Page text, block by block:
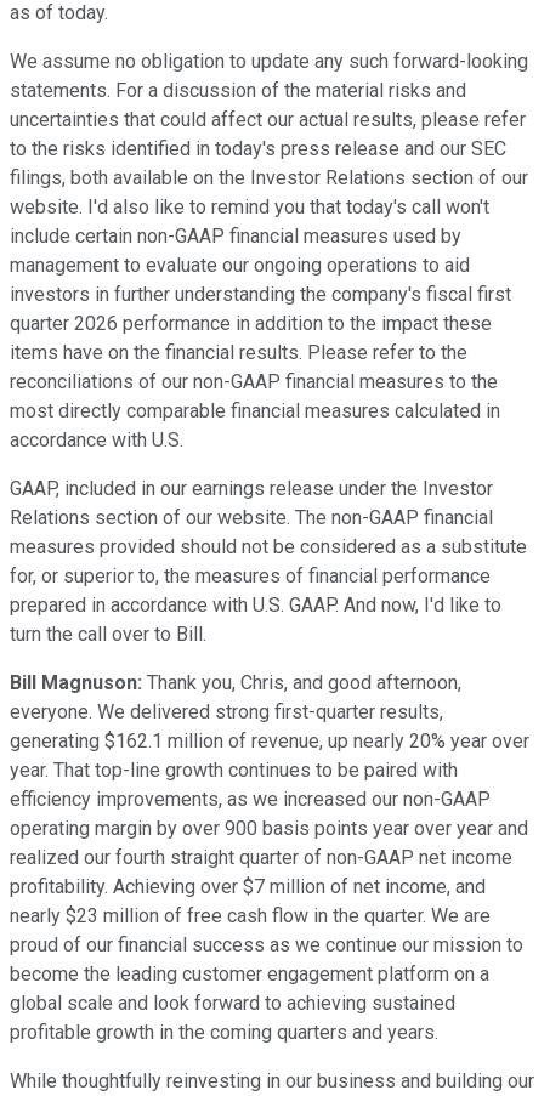
as of today.
We assume no obligation to update any such forward-looking
statements. For a discussion of the material risks and
uncertainties that could affect our actual results, please refer
to the risks identified in today's press release and our SEC
filings, both available on the Investor Relations section of our
website. I'd also like to remind you that today's call won't
include certain non-GAAP financial measures used by
management to evaluate our ongoing operations to aid
investors in further understanding the company's fiscal first
quarter 2026 performance in addition to the impact these
items have on the financial results. Please refer to the
reconciliations of our non-GAAP financial measures to the
most directly comparable financial measures calculated in
accordance with U.S.
GAAP, included in our earnings release under the Investor
Relations section of our website. The non-GAAP financial
measures provided should not be considered as a substitute
for, or superior to, the measures of financial performance
prepared in accordance with U.S. GAAP. And now, I'd like to
turn the call over to Bill.
Bill Magnuson: Thank you, Chris, and good afternoon,
everyone. We delivered strong first-quarter results,
generating $162.1 million of revenue, up nearly 20% year over
year. That top-line growth continues to be paired with
efficiency improvements, as we increased our non-GAAP
operating margin by over 900 basis points year over year and
realized our fourth straight quarter of non-GAAP net income
profitability. Achieving over $7 million of net income, and
nearly $23 million of free cash flow in the quarter. We are
proud of our financial success as we continue our mission to
become the leading customer engagement platform on a
global scale and look forward to achieving sustained
profitable growth in the coming quarters and years.
While thoughtfully reinvesting in our business and building our